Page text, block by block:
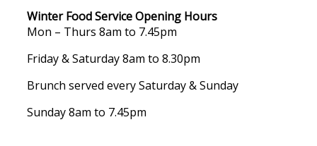
Winter Food Service Opening Hours
Mon – Thurs 8am to 7.45pm
Friday & Saturday 8am to 8.30pm
Brunch served every Saturday & Sunday
Sunday 8am to 7.45pm